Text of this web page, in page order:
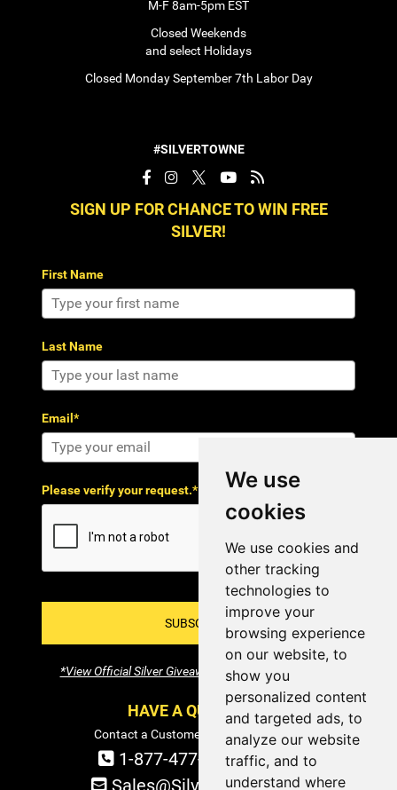
We use
cookies
We use cookies and
other tracking
technologies to
improve your
browsing experience
on our website, to
show you
personalized content
and targeted ads, to
analyze our website
traffic, and to
understand where
M-F 8am-5pm EST
Closed Weekends
and select Holidays
Closed Monday September 7th Labor Day
#SILVERTOWNE
SIGN UP FOR CHANCE TO WIN FREE
SILVER!
First Name
Last Name
Email*
Please verify your request.*
SUBSCRIBE!
*View Official Silver Giveaway Terms and Conditions
HAVE A QUESTION?
Contact a Customer Service Specialist:
1-877-477-COIN (2646)
Sales@SilverTowne.com